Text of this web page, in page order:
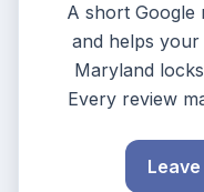
A short Google
and helps
Maryland
Every review